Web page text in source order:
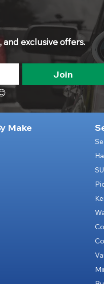
and exclusive offers.
Join
Make